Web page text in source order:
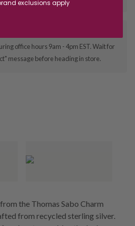
office hours 9am - 4pm EST. Wait for
message before heading in store.
the Thomas Sabo Charm
from recycled sterling silver.
exclusions apply